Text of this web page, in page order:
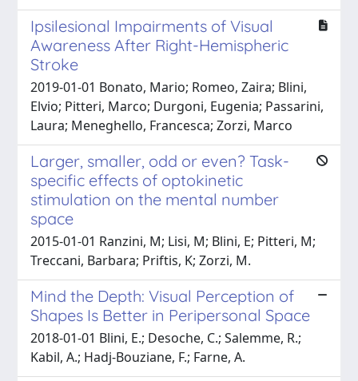
Ipsilesional Impairments of Visual
Awareness After Right-Hemispheric
Stroke
2019-01-01 Bonato, Mario; Romeo, Zaira; Blini,
Elvio; Pitteri, Marco; Durgoni, Eugenia; Passarini,
Laura; Meneghello, Francesca; Zorzi, Marco
Larger, smaller, odd or even? Task-
specific effects of optokinetic
stimulation on the mental number
space
2015-01-01 Ranzini, M; Lisi, M; Blini, E; Pitteri, M;
Treccani, Barbara; Priftis, K; Zorzi, M.
Mind the Depth: Visual Perception of
Shapes Is Better in Peripersonal Space
2018-01-01 Blini, E.; Desoche, C.; Salemme, R.;
Kabil, A.; Hadj-Bouziane, F.; Farne, A.